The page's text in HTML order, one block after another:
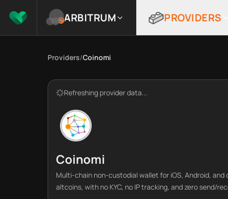
ARBITRUM PROVIDERS
Providers/Coinomi
Refreshing provider data...
Coinomi
Multi-chain non-custodial wallet for iOS, Android,
altcoins, with no KYC, no IP tracking, and zero send/